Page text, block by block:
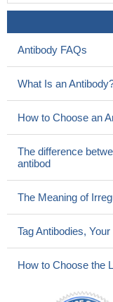
Antibody FAQs
What Is an
How to Choose an
The difference
antibod
The Meaning of
Tag Antibodies,
How to Choose the